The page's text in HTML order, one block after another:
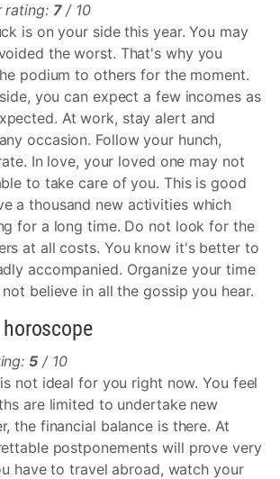
rating: 7/ 10
is on your side this year. You may
the worst. That's why you
podium to others for the moment.
you can expect a few incomes as
At work, stay alert and
occasion. Follow your hunch,
In love, your loved one may not
to take care of you. This is good
a thousand new activities which
for a long time. Do not look for the
at all costs. You know it's better to
accompanied. Organize your time
believe in all the gossip you hear.
5/ 10
not ideal for you right now. You feel
are limited to undertake new
the financial balance is there. At
postponements will prove very
have to travel abroad, watch your